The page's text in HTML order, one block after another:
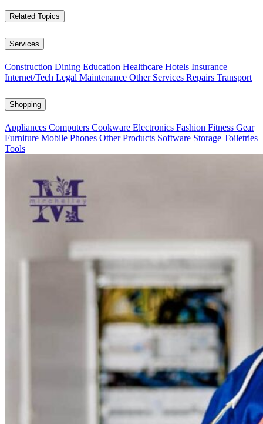
Related Topics
Services
Construction Dining Education Healthcare Hotels Insurance
Internet/Tech Legal Maintenance Other Services Repairs Transport
Shopping
Appliances Computers Cookware Electronics Fashion Fitness Gear
Furniture Mobile Phones Other Products Software Storage Toiletries
Tools